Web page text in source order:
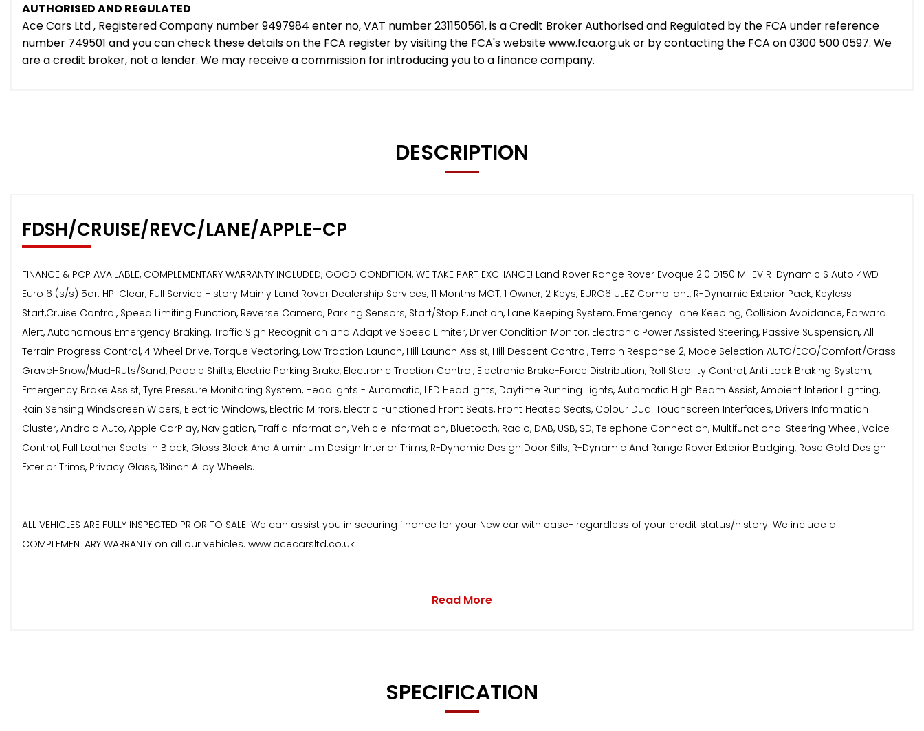
AUTHORISED AND REGULATED
Ace Cars Ltd , Registered Company number 9497984 enter no, VAT number 231150561, is a Credit Broker Authorised and Regulated by the FCA under reference
number 749501 and you can check these details on the FCA register by visiting the FCA's website www.fca.org.uk or by contacting the FCA on 0300 500 0597. We
are a credit broker, not a lender. We may receive a commission for introducing you to a finance company.
DESCRIPTION
FDSH/CRUISE/REVC/LANE/APPLE-CP
FINANCE & PCP AVAILABLE, COMPLEMENTARY WARRANTY INCLUDED, GOOD CONDITION, WE TAKE PART EXCHANGE! Land Rover Range Rover Evoque 2.0 D150 MHEV R-Dynamic S Auto 4WD
Euro 6 (s/s) 5dr. HPI Clear, Full Service History Mainly Land Rover Dealership Services, 11 Months MOT, 1 Owner, 2 Keys, EURO6 ULEZ Compliant, R-Dynamic Exterior Pack, Keyless
Start,Cruise Control, Speed Limiting Function, Reverse Camera, Parking Sensors, Start/Stop Function, Lane Keeping System, Emergency Lane Keeping, Collision Avoidance, Forward
Alert, Autonomous Emergency Braking, Traffic Sign Recognition and Adaptive Speed Limiter, Driver Condition Monitor, Electronic Power Assisted Steering, Passive Suspension, All
Terrain Progress Control, 4 Wheel Drive, Torque Vectoring, Low Traction Launch, Hill Launch Assist, Hill Descent Control, Terrain Response 2, Mode Selection AUTO/ECO/Comfort/Grass-
Gravel-Snow/Mud-Ruts/Sand, Paddle Shifts, Electric Parking Brake, Electronic Traction Control, Electronic Brake-Force Distribution, Roll Stability Control, Anti Lock Braking System,
Emergency Brake Assist, Tyre Pressure Monitoring System, Headlights - Automatic, LED Headlights, Daytime Running Lights, Automatic High Beam Assist, Ambient Interior Lighting,
Rain Sensing Windscreen Wipers, Electric Windows, Electric Mirrors, Electric Functioned Front Seats, Front Heated Seats, Colour Dual Touchscreen Interfaces, Drivers Information
Cluster, Android Auto, Apple CarPlay, Navigation, Traffic Information, Vehicle Information, Bluetooth, Radio, DAB, USB, SD, Telephone Connection, Multifunctional Steering Wheel, Voice
Control, Full Leather Seats In Black, Gloss Black And Aluminium Design Interior Trims, R-Dynamic Design Door Sills, R-Dynamic And Range Rover Exterior Badging, Rose Gold Design
Exterior Trims, Privacy Glass, 18inch Alloy Wheels.
ALL VEHICLES ARE FULLY INSPECTED PRIOR TO SALE. We can assist you in securing finance for your New car with ease- regardless of your credit status/history. We include a
COMPLEMENTARY WARRANTY on all our vehicles. www.acecarsltd.co.uk
Read More
SPECIFICATION